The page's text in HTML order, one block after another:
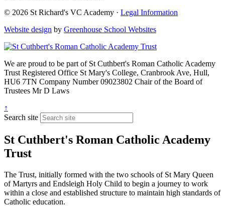
© 2026 St Richard's VC Academy · Legal Information
Website design by Greenhouse School Websites
We are proud to be part ofSt Cuthbert's Roman Catholic Academy
Trust Registered Office St Mary's College, Cranbrook Ave, Hull,
HU6 7TN Company Number09023802 Chair of the Board of
Trustees Mr D Laws
↑
Search site
St Cuthbert's Roman Catholic Academy
Trust
The Trust, initially formed with the two schools of St Mary Queen
of Martyrs and Endsleigh Holy Child to begin a journey to work
within a close and established structure to maintain high standards of
Catholic education.